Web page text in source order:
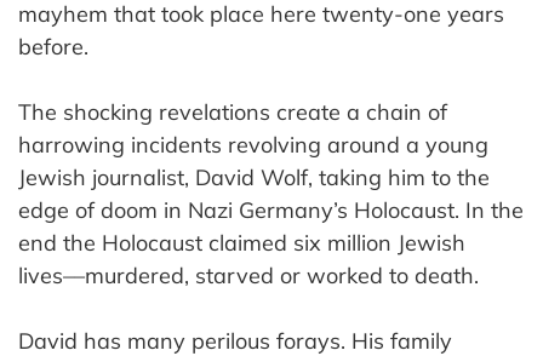
mayhem that took place here twenty-one years
before.
The shocking revelations create a chain of
harrowing incidents revolving around a young
Jewish journalist, David Wolf, taking him to the
edge of doom in Nazi Germany’s Holocaust. In the
end the Holocaust claimed six million Jewish
lives––murdered, starved or worked to death.
David has many perilous forays. His family